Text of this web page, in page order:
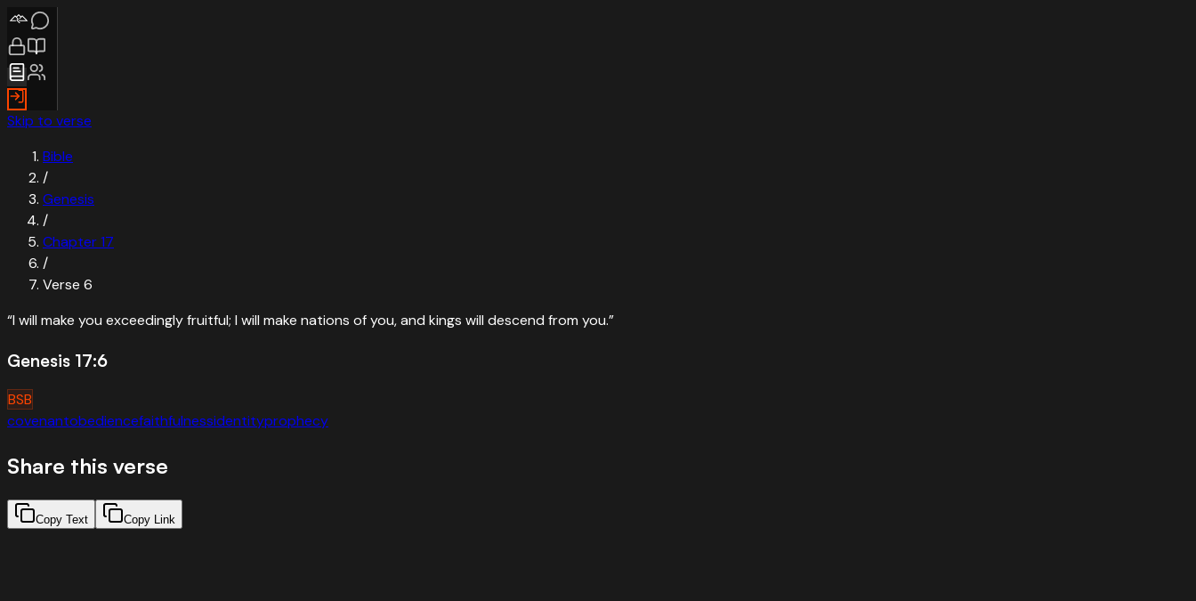
Skip to verse
Bible
/
Genesis
/
Chapter17
/
Verse 6
“I will make you exceedingly fruitful; I will make nations of you, and kings will descend from you.”
Genesis 17:6
BSB
covenantobediencefaithfulnessidentityprophecy
Share this verse
Copy Text Copy Link